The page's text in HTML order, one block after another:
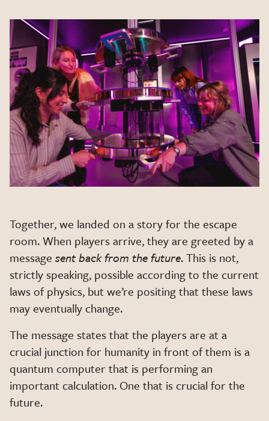
Together, we landed on a story for the escape
room. When players arrive, they are greeted by a
message sent back from the future. This is not,
strictly speaking, possible according to the current
laws of physics, but we’re positing that these laws
may eventually change.
The message states that the players are at a
crucial junction for humanity in front of them is a
quantum computer that is performing an
important calculation. One that is crucial for the
future.